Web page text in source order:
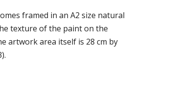
framed in an A2 size natural
texture of the paint on the
artwork area itself is 28 cm by